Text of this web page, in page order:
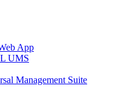
App
UMS
Management Suite